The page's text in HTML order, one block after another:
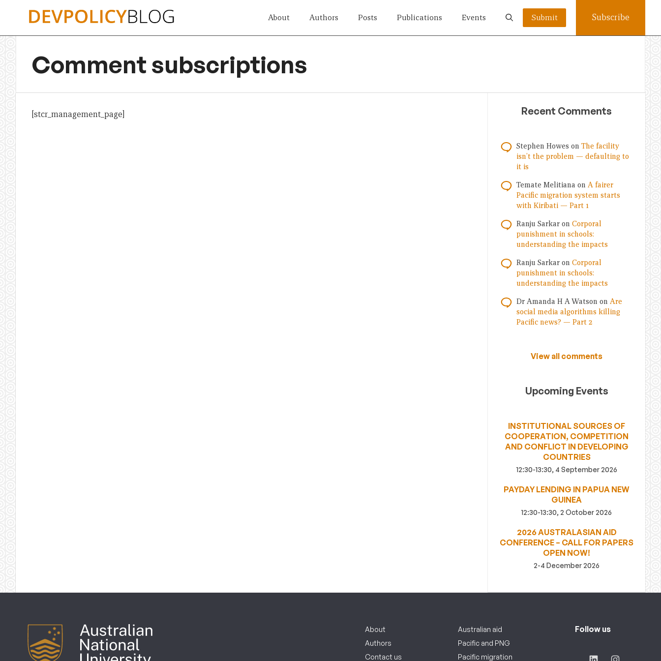
About Authors Posts Publications Events Submit Subscribe
Comment subscriptions
[stcr_management_page] Recent Comments
Stephen Howes on The facility
isn’t the problem — defaulting to
it is
Temate Melitiana on A fairer
Pacific migration system starts
with Kiribati — Part 1
Ranju Sarkar on Corporal
punishment in schools:
understanding the impacts
Ranju Sarkar on Corporal
punishment in schools:
understanding the impacts
Dr Amanda H A Watson on Are
social media algorithms killing
Pacific news? — Part 2
View all comments
Upcoming Events
INSTITUTIONAL SOURCES OF
COOPERATION, COMPETITION
AND CONFLICT IN DEVELOPING
COUNTRIES
12:30-13:30, 4 September 2026
PAYDAY LENDING IN PAPUA NEW
GUINEA
12:30-13:30, 2 October 2026
2026 AUSTRALASIAN AID
CONFERENCE – CALL FOR PAPERS
OPEN NOW!
2-4 December 2026
About
Authors
Contact us
Australian aid
Pacific and PNG
Pacific migration
Follow us